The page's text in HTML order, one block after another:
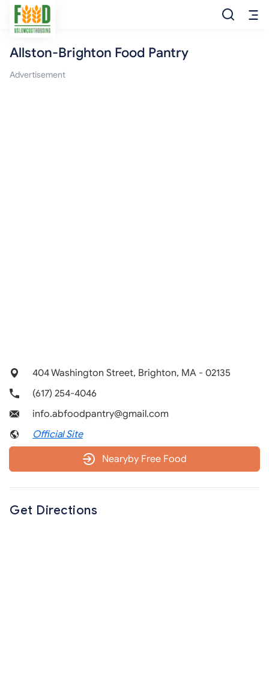
Free Food
Allston-Brighton Food Pantry
Advertisement
404 Washington Street, Brighton, MA - 02135
(617) 254-4046
info.abfoodpantry@gmail.com
Official Site
Nearyby Free Food
Get Directions